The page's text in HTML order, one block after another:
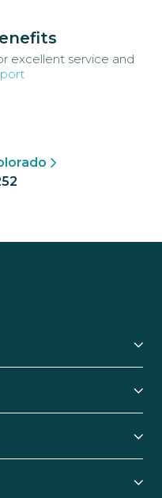
excellent service and